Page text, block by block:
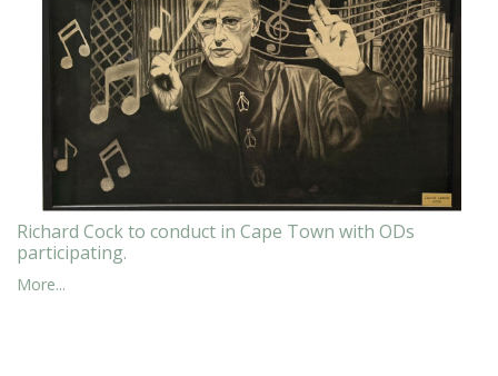
Richard Cock to conduct in Cape Town with ODs
participating.
More...